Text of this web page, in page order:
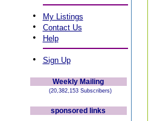
• My Listings
• Contact Us
• Help
• Sign Up
Weekly Mailing
(20,382,153 Subscribers)
sponsored links